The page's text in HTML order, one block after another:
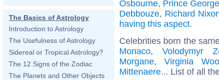
The Basics of Astrology
Introduction to Astrology
The Usefulness of Astrology
Sidereal or Tropical Astrology?
The 12 Signs of the Zodiac
The Planets and Other Objects
Osbourne, Prince
Debbouze, Richard
having this aspect.
Celebrities born the
Monaco,Volodymyr
Morgane, Virginia
Mittenaere... List of all